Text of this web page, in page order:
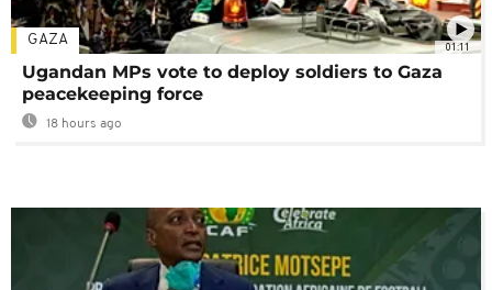
01:11
GAZA
Ugandan MPs vote to deploy soldiers to Gaza
peacekeeping force
18 hours ago